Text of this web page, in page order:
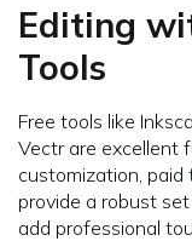
Editing
Tools
Free tools like
Vectr are excellent
customization, paid
provide a robust
add professional